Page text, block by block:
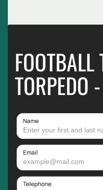
FOOTBALL
TORPEDO
Name
Email
Telephone